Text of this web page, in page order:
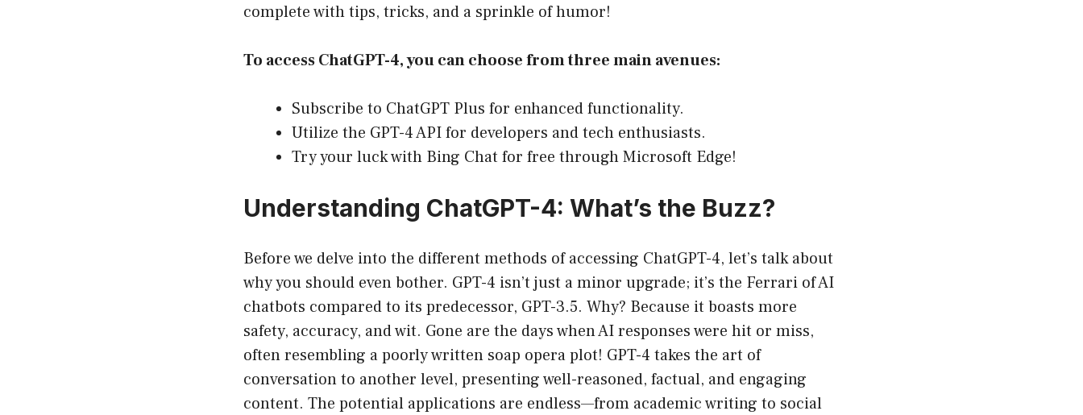
complete with tips, tricks, and a sprinkle of humor!
To access ChatGPT-4, you can choose from three main avenues:
Subscribe to ChatGPT Plus for enhanced functionality.
Utilize the GPT-4 API for developers and tech enthusiasts.
Try your luck with Bing Chat for free through Microsoft Edge!
Understanding ChatGPT-4: What’s the Buzz?
Before we delve into the different methods of accessing ChatGPT-4, let’s talk about
why you should even bother. GPT-4 isn’t just a minor upgrade; it’s the Ferrari of AI
chatbots compared to its predecessor, GPT-3.5. Why? Because it boasts more
safety, accuracy, and wit. Gone are the days when AI responses were hit or miss,
often resembling a poorly written soap opera plot! GPT-4 takes the art of
conversation to another level, presenting well-reasoned, factual, and engaging
content. The potential applications are endless—from academic writing to social